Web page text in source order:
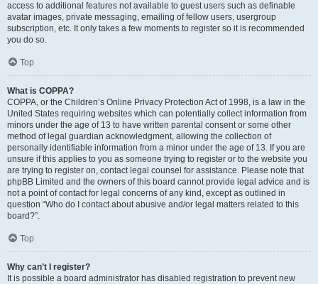
access to additional features not available to guest users such as definable
avatar images, private messaging, emailing of fellow users, usergroup
subscription, etc. It only takes a few moments to register so it is recommended
you do so.
Top
What is COPPA?
COPPA, or the Children’s Online Privacy Protection Act of 1998, is a law in the
United States requiring websites which can potentially collect information from
minors under the age of 13 to have written parental consent or some other
method of legal guardian acknowledgment, allowing the collection of
personally identifiable information from a minor under the age of 13. If you are
unsure if this applies to you as someone trying to register or to the website you
are trying to register on, contact legal counsel for assistance. Please note that
phpBB Limited and the owners of this board cannot provide legal advice and is
not a point of contact for legal concerns of any kind, except as outlined in
question “Who do I contact about abusive and/or legal matters related to this
board?”.
Top
Why can’t I register?
It is possible a board administrator has disabled registration to prevent new